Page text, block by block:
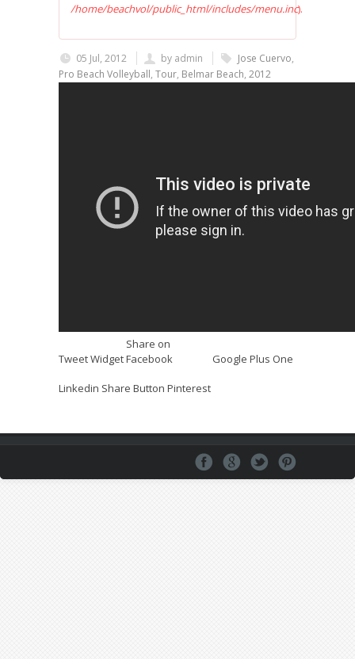
/home/beachvol/public_html/includes/menu.inc).
05 Jul, 2012 by admin Jose Cuervo,
Pro Beach Volleyball, Tour, Belmar Beach, 2012
Tweet Widget
Share on
Facebook
Google Plus One
Linkedin Share Button Pinterest